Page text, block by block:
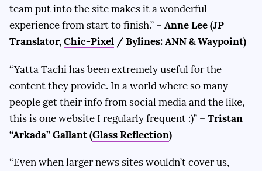
team put into the site makes it a wonderful
experience from start to finish.” – Anne Lee (JP
Translator,Chic-Pixel / Bylines: ANN & Waypoint)
“Yatta Tachi has been extremely useful for the
content they provide. In a world where so many
people get their info from social media and the like,
this is one website I regularly frequent :)” – Tristan
“Arkada” Gallant (Glass Reflection)
“Even when larger news sites wouldn’t cover us,